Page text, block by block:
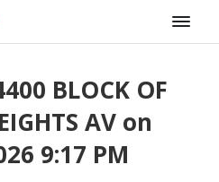
BLOCK OF
AV on
9:17 PM